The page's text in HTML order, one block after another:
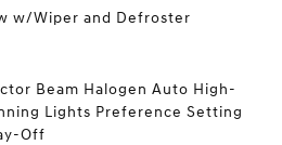
w/Wiper and Defroster
Beam Halogen Auto High-
Lights Preference Setting
Off